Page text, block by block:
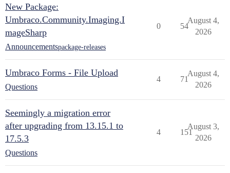
New Package:
Umbraco.Community.Imaging.I
mageSharp
Announcementspackage-releases
0 54
August 4,
2026
Umbraco Forms - File Upload
Questions
4 71
August 4,
2026
Seemingly a migration error
after upgrading from 13.15.1 to
17.5.3
Questions
4 151
August 3,
2026